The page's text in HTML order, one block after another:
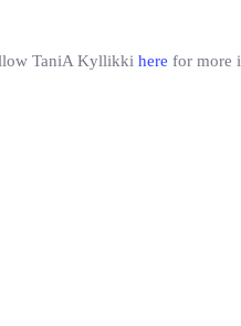
TaniA Kyllikki here for more